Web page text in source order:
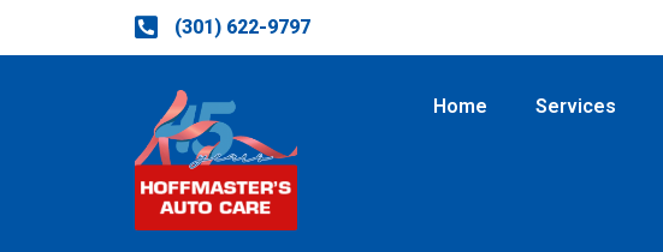
(301) 622-9797
Home Services